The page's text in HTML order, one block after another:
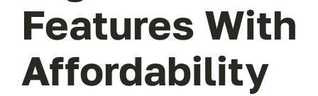
Features With
Affordability